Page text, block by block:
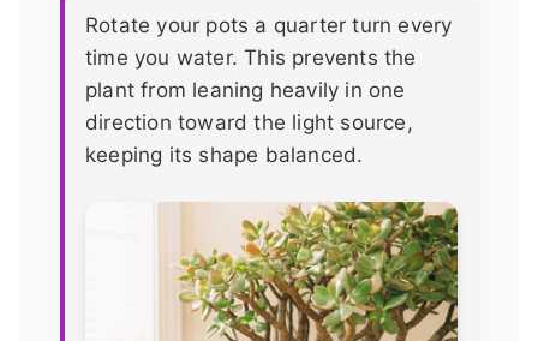
Rotate your pots a quarter turn every
time you water. This prevents the
plant from leaning heavily in one
direction toward the light source,
keeping its shape balanced.